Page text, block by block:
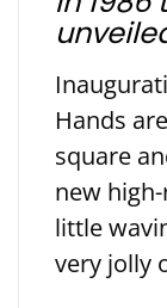
Hands
square
new
little
very jolly